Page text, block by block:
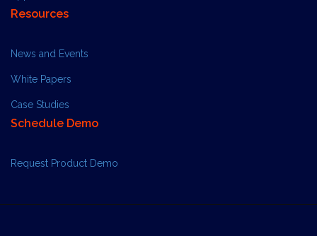
Resources
News and Events
White Papers
Case Studies
Schedule Demo
Request Product Demo